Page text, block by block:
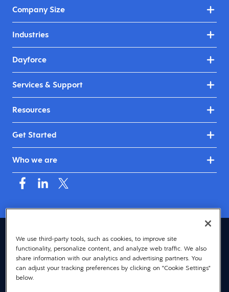
Company Size
Industries
Dayforce
Services & Support
Resources
Get Started
Who we are
United Kingdom & Ireland (English)
© 2026 Dayforce
Privacy
Terms
We use third-party tools, such as cookies, to improve site
functionality, personalize content, and analyze web traffic. We also
share information with our analytics and advertising partners. You
can adjust your tracking preferences by clicking on "Cookie Settings"
below.